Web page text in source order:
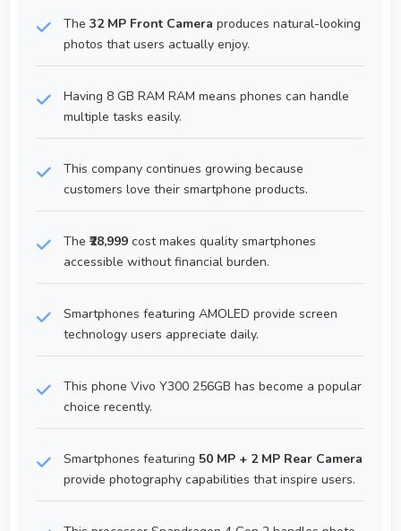
The 32 MP Front Camera produces natural-looking
photos that users actually enjoy.
Having 8 GB RAM RAM means phones can handle
multiple tasks easily.
This company continues growing because
customers love their smartphone products.
The ₹28,999 cost makes quality smartphones
accessible without financial burden.
Smartphones featuring AMOLED provide screen
technology users appreciate daily.
This phone Vivo Y300 256GB has become a popular
choice recently.
Smartphones featuring 50 MP + 2 MP Rear Camera
provide photography capabilities that inspire users.